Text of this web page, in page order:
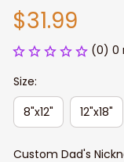
$31.99
(0) 0
Size:
8"x12"
12"x18"
Custom Dad's